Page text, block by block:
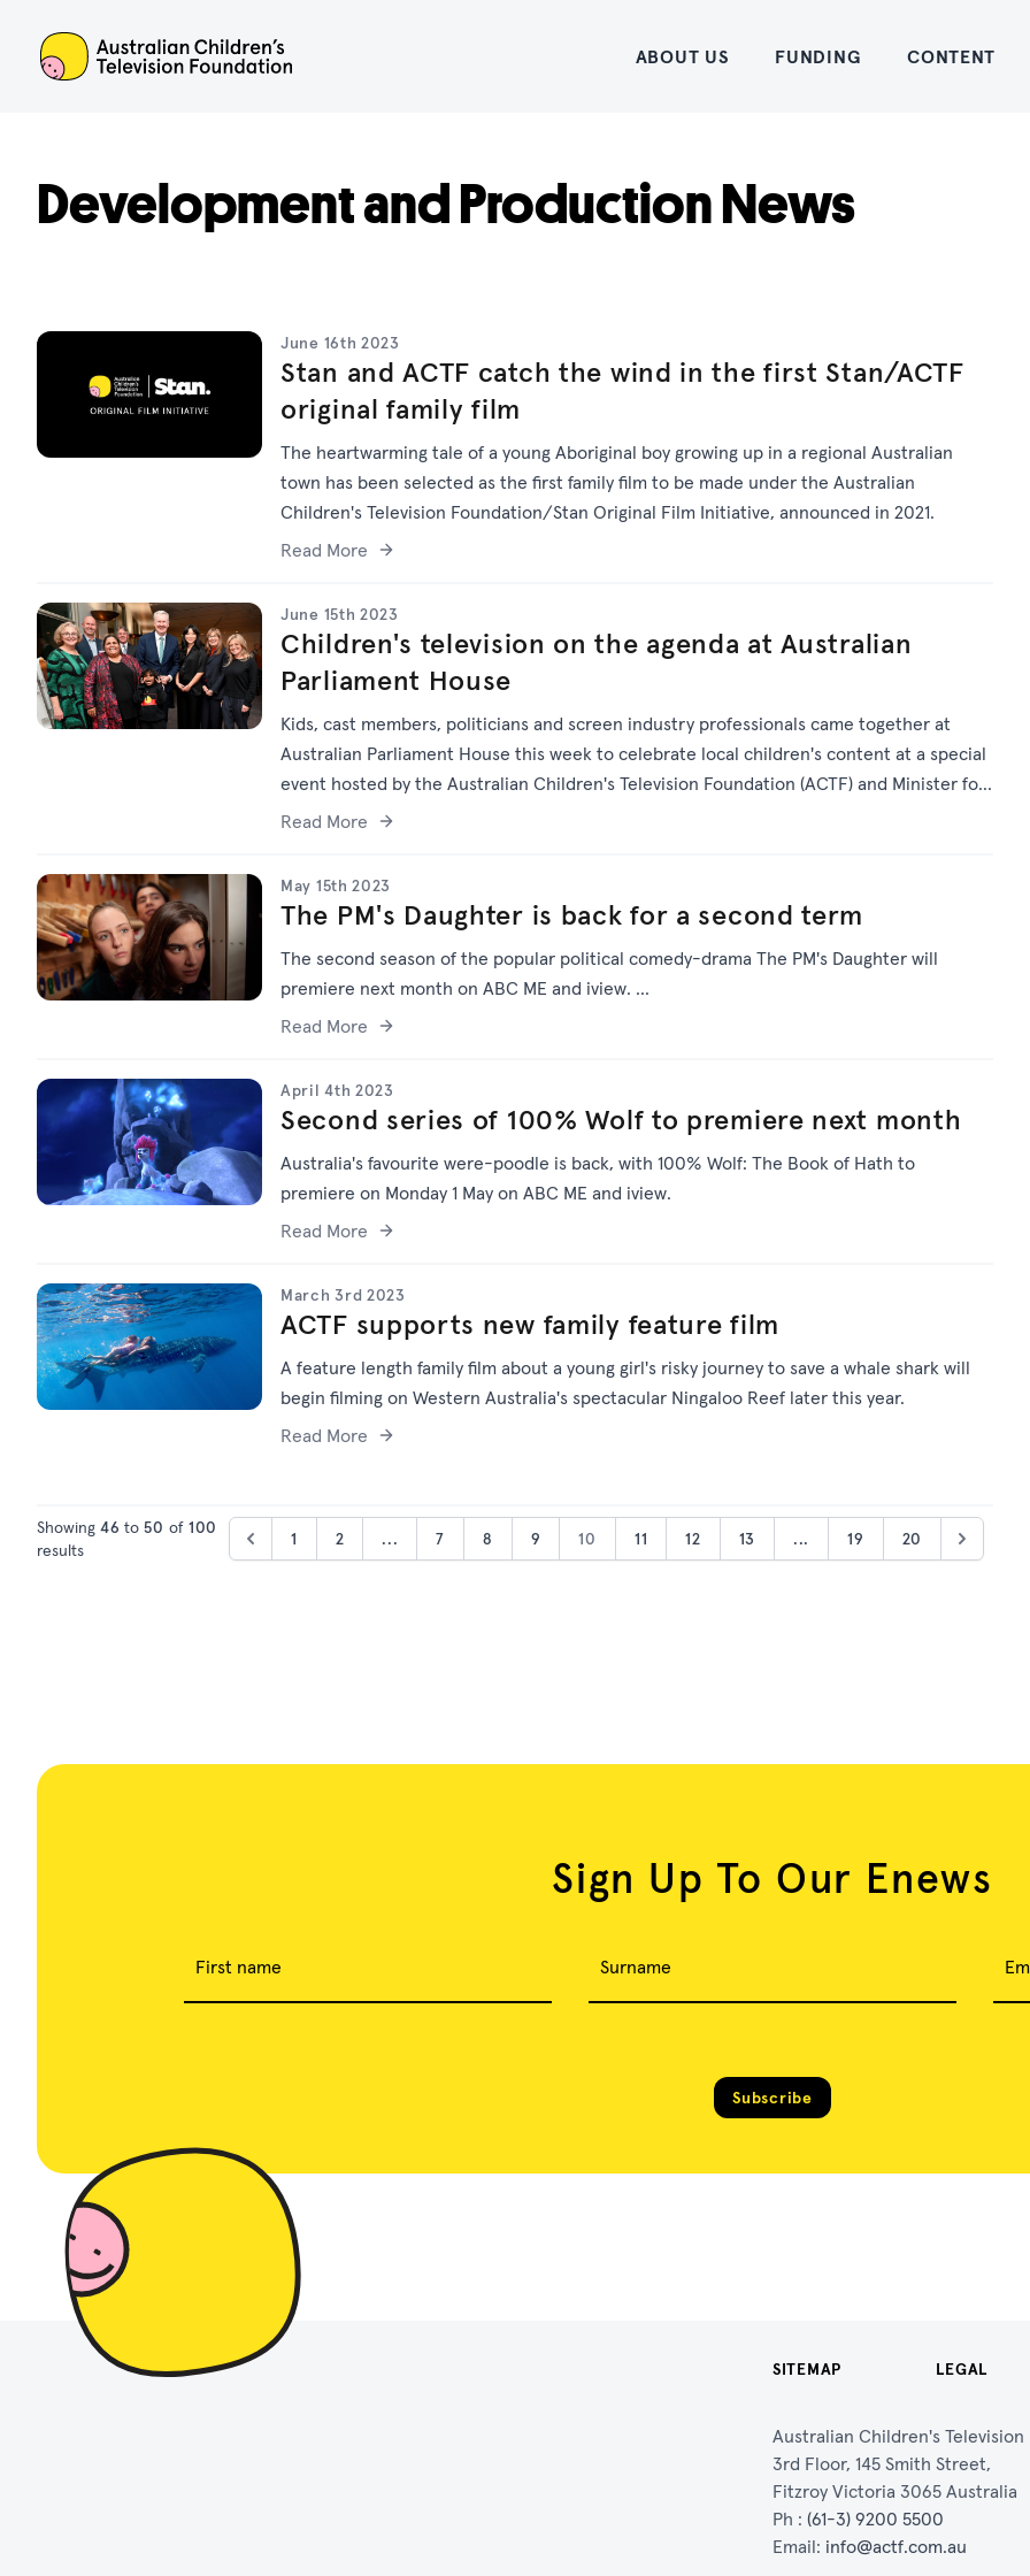
ACTF Home
ABOUT US FUNDING CONTENT
Development and Production News
June 16th 2023
Stan and ACTF catch the wind in the first Stan/ACTF
original family film
The heartwarming tale of a young Aboriginal boy growing up in a regional Australian
town has been selected as the first family film to be made under the Australian
Children's Television Foundation/Stan Original Film Initiative, announced in 2021.
Read More
June 15th 2023
Children's television on the agenda at Australian
Parliament House
Kids, cast members, politicians and screen industry professionals came together at
Australian Parliament House this week to celebrate local children's content at a special
event hosted by the Australian Children's Television Foundation (ACTF) and Minister for
the Arts Tony Burke.
Read More
May 15th 2023
The PM's Daughter is back for a second term
The second season of the popular political comedy-drama The PM's Daughter will
premiere next month on ABC ME and iview. ...
Read More
April 4th 2023
Second series of 100% Wolf to premiere next month
Australia's favourite were-poodle is back, with 100% Wolf: The Book of Hath to
premiere on Monday 1 May on ABC ME and iview.
Read More
March 3rd 2023
ACTF supports new family feature film
A feature length family film about a young girl's risky journey to save a whale shark will
begin filming on Western Australia's spectacular Ningaloo Reef later this year.
Read More
Showing 46 to50 of 100
results
1 2 ... 7 8 9 10 11 12 13 ... 19 20
Sign Up To Our Enews
First name Surname
Subscribe
SITEMAP LEGAL
Australian Children's
3rd Floor, 145 Smith Street,
Fitzroy Victoria 3065 Australia
Ph : (61-3) 9200 5500
Email: info@actf.com.au